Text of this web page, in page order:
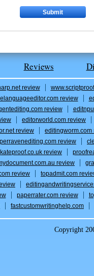
Reviews
review
review
review
editorworld.com review
review
editingworm.com
review
kateproof.co.uk review
review
review
topadmit.com
paperrater.com review
fastcustomwritinghelp.com
Copyright